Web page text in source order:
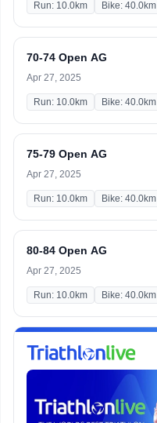
Run: 10.0km Bike: 40.0km
70-74 Open AG
Apr 27, 2025
Run: 10.0km Bike: 40.0km
75-79 Open AG
Apr 27, 2025
Run: 10.0km Bike: 40.0km
80-84 Open AG
Apr 27, 2025
Run: 10.0km Bike: 40.0km